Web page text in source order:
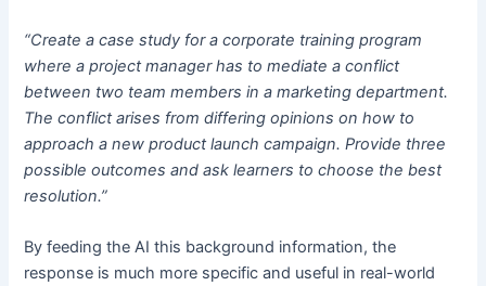
“Create a case study for a corporate training program
where a project manager has to mediate a conflict
between two team members in a marketing department.
The conflict arises from differing opinions on how to
approach a new product launch campaign. Provide three
possible outcomes and ask learners to choose the best
resolution.”
By feeding the AI this background information, the
response is much more specific and useful in real-world